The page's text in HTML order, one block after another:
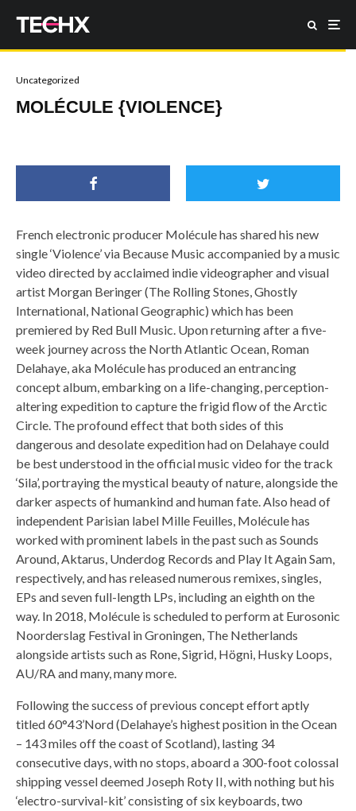
Uncategorized
MOLÉCULE {VIOLENCE}
French electronic producer Molécule has shared his new
single ‘Violence’ via Because Music accompanied by a music
video directed by acclaimed indie videographer and visual
artist Morgan Beringer (The Rolling Stones, Ghostly
International, National Geographic) which has been
premiered by Red Bull Music. Upon returning after a five-
week journey across the North Atlantic Ocean, Roman
Delahaye, aka Molécule has produced an entrancing
concept album, embarking on a life-changing, perception-
altering expedition to capture the frigid flow of the Arctic
Circle. The profound effect that both sides of this
dangerous and desolate expedition had on Delahaye could
be best understood in the official music video for the track
‘Sila’, portraying the mystical beauty of nature, alongside the
darker aspects of humankind and human fate. Also head of
independent Parisian label Mille Feuilles, Molécule has
worked with prominent labels in the past such as Sounds
Around, Aktarus, Underdog Records and Play It Again Sam,
respectively, and has released numerous remixes, singles,
EPs and seven full-length LPs, including an eighth on the
way. In 2018, Molécule is scheduled to perform at Eurosonic
Noorderslag Festival in Groningen, The Netherlands
alongside artists such as Rone, Sigrid, Högni, Husky Loops,
AU/RA and many, many more.
Following the success of previous concept effort aptly
titled 60°43’Nord (Delahaye’s highest position in the Ocean
– 143 miles off the coast of Scotland), lasting 34
consecutive days, with no stops, aboard a 300-foot colossal
shipping vessel deemed Joseph Roty II, with nothing but his
‘electro-survival-kit’ consisting of six keyboards, two